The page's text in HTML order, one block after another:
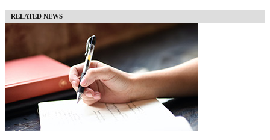
RELATED NEWS